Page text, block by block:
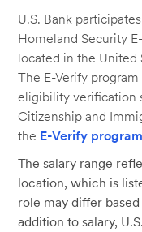
U.S. Bank
Homeland Security
located in the United
The E-Verify
eligibility verification
Citizenship and
the E-Verify program
The salary range
location, which is
role may differ
addition to salary,